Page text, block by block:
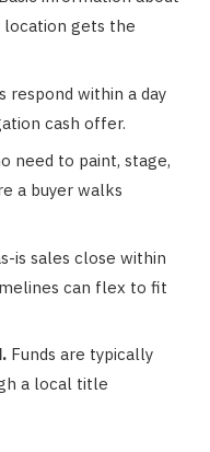
location gets the
respond within a day
cash offer.
need to paint, stage,
a buyer walks
is sales close within
can flex to fit
Funds are typically
a local title